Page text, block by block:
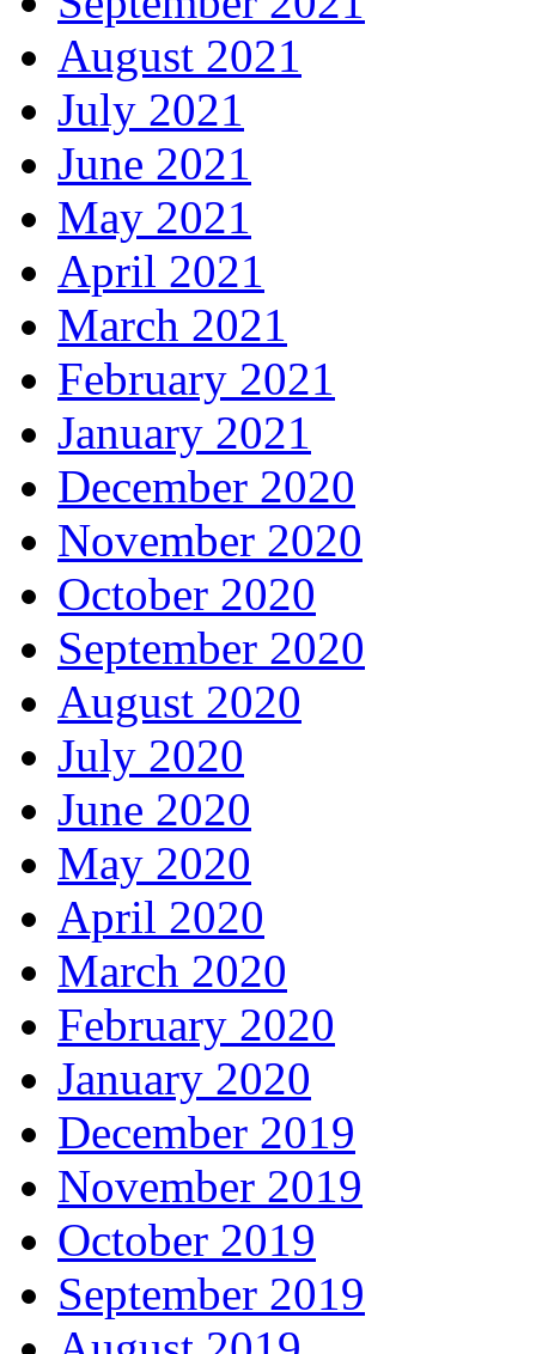
August 2021
July 2021
June 2021
May 2021
April 2021
March 2021
February 2021
January 2021
December 2020
November 2020
October 2020
September 2020
August 2020
July 2020
June 2020
May 2020
April 2020
March 2020
February 2020
January 2020
December 2019
November 2019
October 2019
September 2019